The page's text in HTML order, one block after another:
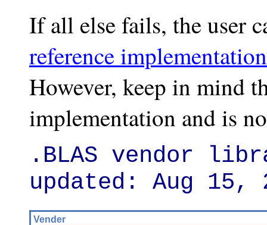
If all else fails, the user
reference
However, keep in mind
implementation and is
.BLAS vendor
updated: Aug 15,
Vender